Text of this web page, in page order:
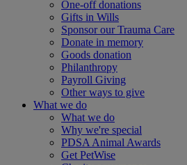
One-off donations
Gifts in Wills
Sponsor our Trauma Care
Donate in memory
Goods donation
Philanthropy
Payroll Giving
Other ways to give
What we do
What we do
Why we're special
PDSA Animal Awards
Get PetWise